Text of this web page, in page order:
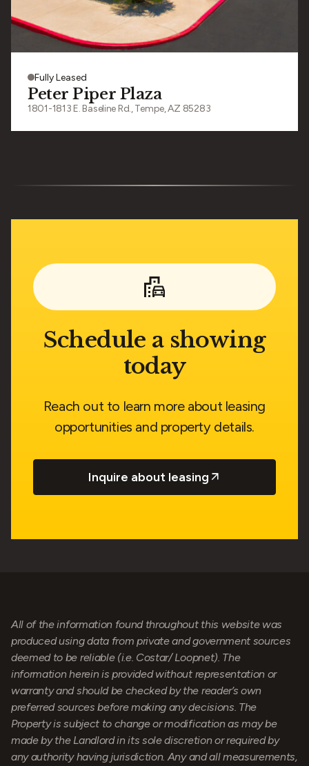
Fully Leased
Peter Piper Plaza
1801-1813 E. Baseline Rd., Tempe, AZ 85283
Schedule a showing
today
Reach out to learn more about leasing
opportunities and property details.
Inquire about leasing
All of the information found throughout this website was
produced using data from private and government sources
deemed to be reliable (i.e. Costar/ Loopnet). The
information herein is provided without representation or
warranty and should be checked by the reader’s own
preferred sources before making any decisions. The
Property is subject to change or modification as may be
made by the Landlord in its sole discretion or required by
any authority having jurisdiction. Any and all measurements,